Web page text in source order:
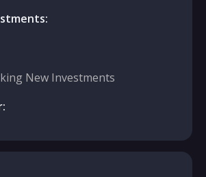
New Investments